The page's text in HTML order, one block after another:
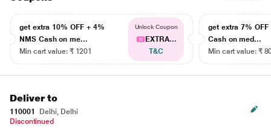
get extra 10% OFF + 4%
NMS Cash on me...
Min cart value: ₹ 1201
Unlock Coupon
EXTRA...
T&C
get extra 7% OFF
Cash on med...
Min cart value: ₹
Deliver to
110001
Delhi, Delhi
Discontinued